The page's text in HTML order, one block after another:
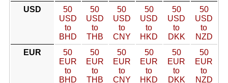
USD
50
USD
to
BHD
50
USD
to
THB
50
USD
to
CNY
50
USD
to
HKD
50
USD
to
DKK
50
USD
to
NZD
EUR
50
EUR
to
BHD
50
EUR
to
THB
50
EUR
to
CNY
50
EUR
to
HKD
50
EUR
to
DKK
50
EUR
to
NZD